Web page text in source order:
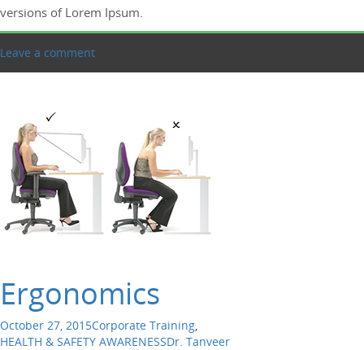
versions of Lorem Ipsum.
Leave a comment
Ergonomics
October 27, 2015Corporate Training,
HEALTH & SAFETY AWARENESSDr. Tanveer